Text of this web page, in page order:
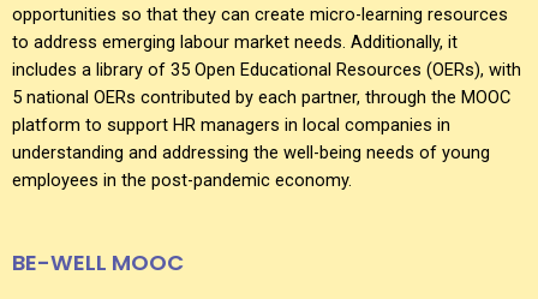
opportunities so that they can create micro-learning resources
to address emerging labour market needs. Additionally, it
includes a library of 35 Open Educational Resources (OERs), with
5 national OERs contributed by each partner, through the MOOC
platform to support HR managers in local companies in
understanding and addressing the well-being needs of young
employees in the post-pandemic economy.
BE-WELL MOOC